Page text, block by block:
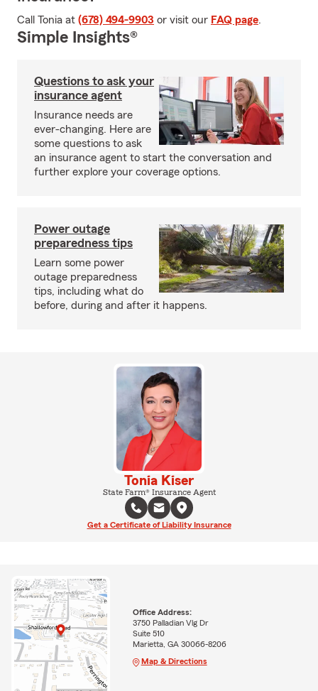
Call Tonia at (678) 494-9903 or visit our FAQ page.
Simple Insights®
Questions to ask your
insurance agent
Insurance needs are
ever-changing. Here are
some questions to ask
an insurance agent to start the conversation and
further explore your coverage options.
Power outage
preparedness tips
Learn some power
outage preparedness
tips, including what do
before, during and after it happens.
Tonia Kiser
State Farm® Insurance Agent
Get a Certificate of Liability Insurance
Office Address:
3750 Palladian Vlg Dr
Suite 510
Marietta, GA 30066-8206
Map & Directions